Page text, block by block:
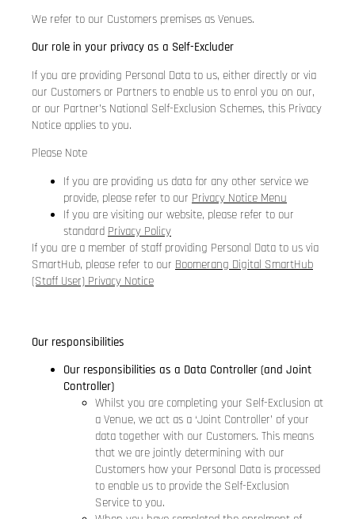
We refer to our Customers premises as Venues.
Our role in your privacy as a Self-Excluder
If you are providing Personal Data to us, either directly or via
our Customers or Partners to enable us to enrol you on our,
or our Partner’s National Self-Exclusion Schemes, this Privacy
Notice applies to you.
Please Note
If you are providing us data for any other service we
provide, please refer to our Privacy Notice Menu
If you are visiting our website, please refer to our
standard Privacy Policy
If you are a member of staff providing Personal Data to us via
SmartHub, please refer to our Boomerang Digital SmartHub
(Staff User) Privacy Notice
Our responsibilities
Our responsibilities as a Data Controller (and Joint
Controller)
Whilst you are completing your Self-Exclusion at
a Venue, we act as a ‘Joint Controller’ of your
data together with our Customers. This means
that we are jointly determining with our
Customers how your Personal Data is processed
to enable us to provide the Self-Exclusion
Service to you.